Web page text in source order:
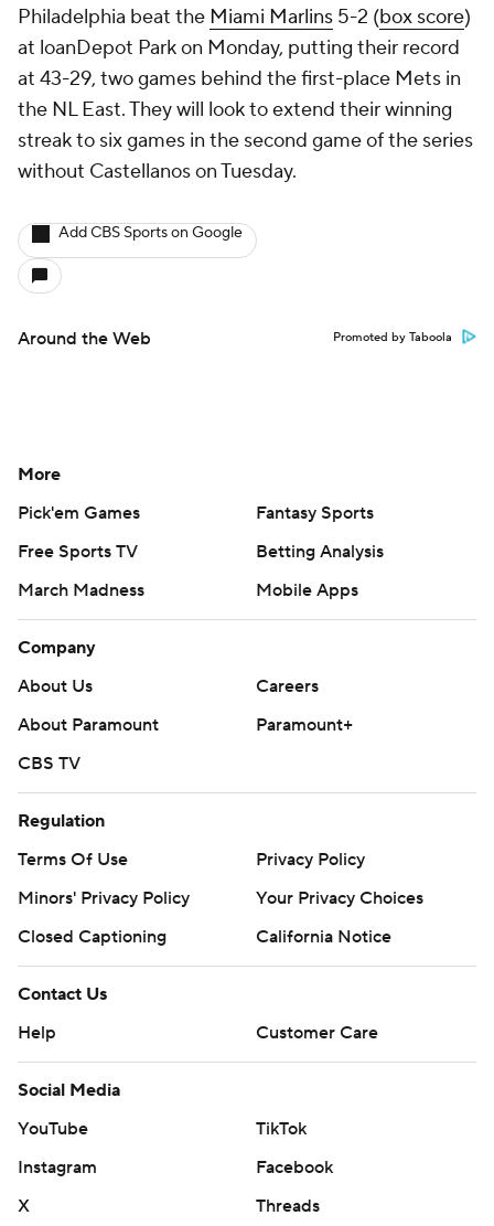
Philadelphia beat the Miami Marlins 5-2 (box score)
at loanDepot Park on Monday, putting their record
at 43-29, two games behind the first-place Mets in
the NL East. They will look to extend their winning
streak to six games in the second game of the series
without Castellanos on Tuesday.
Add CBS Sports on Google
Around the Web Promoted by Taboola
More
Pick'em Games
Fantasy Sports
Free Sports TV
Betting Analysis
March Madness
Mobile Apps
Company
About Us
Careers
About Paramount
Paramount+
CBS TV
Regulation
Terms Of Use
Privacy Policy
Minors' Privacy Policy
Your Privacy Choices
Closed Captioning
California Notice
Contact Us
Help
Customer Care
Social Media
YouTube
TikTok
Instagram
Facebook
X
Threads